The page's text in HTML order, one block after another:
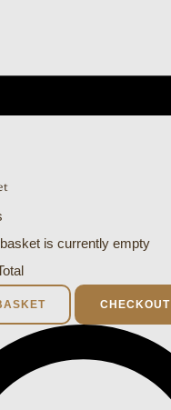
is currently empty
CHECKOUT